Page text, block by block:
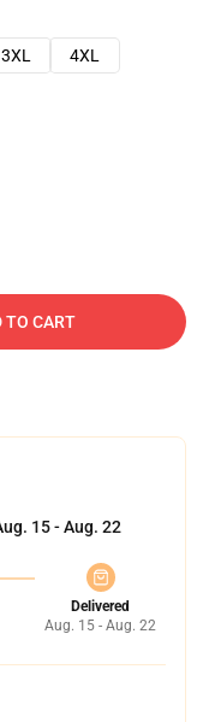
3XL
4XL
TO CART
15 - Aug. 22
Delivered
Aug. 15 - Aug. 22